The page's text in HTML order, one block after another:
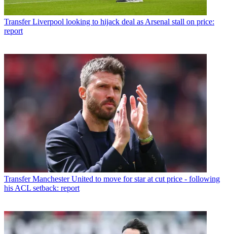
Transfer Liverpool looking to hijack deal as Arsenal stall on price:
report
Transfer Manchester United to move for star at cut price - following
his ACL setback: report